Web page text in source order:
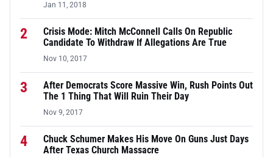
Jan 11, 2018
2
Crisis Mode: Mitch McConnell Calls On Republic
Candidate To Withdraw If Allegations Are True
Nov 10, 2017
3
After Democrats Score Massive Win, Rush Points Out
The 1 Thing That Will Ruin Their Day
Nov 9, 2017
4
Chuck Schumer Makes His Move On Guns Just Days
After Texas Church Massacre